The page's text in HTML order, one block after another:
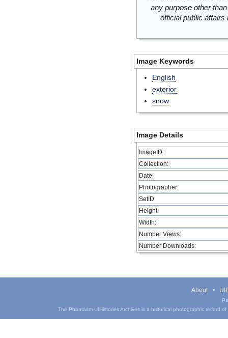
any purpose other
official public
Image Keywords
English
exterior
snow
Image Details
ImageID:
Collection:
Date:
Photographer:
SetID
Height:
Width:
Number Views:
Number Downloads:
About
The Phantasm UIHistories Archives is a historical photographic record